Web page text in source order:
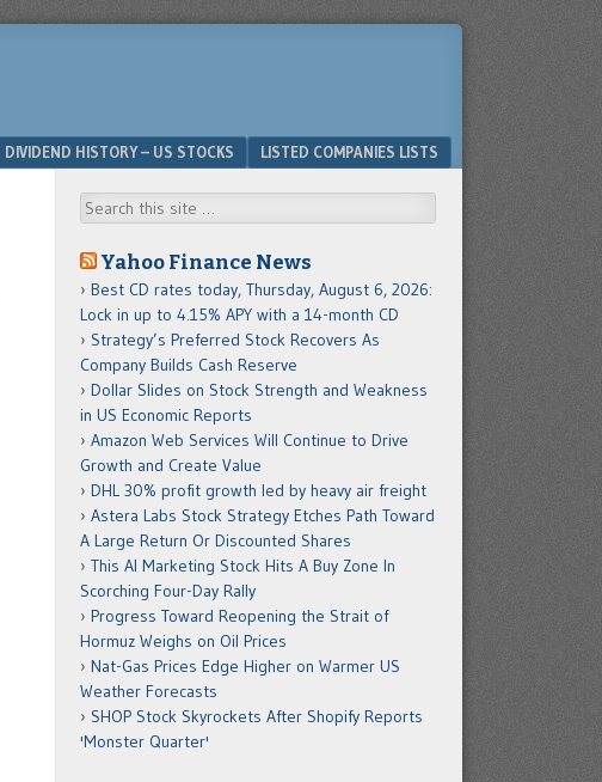
DIVIDEND HISTORY – US STOCKS LISTED COMPANIES LISTS
Search
Yahoo Finance News
Best CD rates today, Thursday, August 6, 2026:
Lock in up to 4.15% APY with a 14-month CD
Strategy’s Preferred Stock Recovers As
Company Builds Cash Reserve
Dollar Slides on Stock Strength and Weakness
in US Economic Reports
Amazon Web Services Will Continue to Drive
Growth and Create Value
DHL 30% profit growth led by heavy air freight
Astera Labs Stock Strategy Etches Path Toward
A Large Return Or Discounted Shares
This AI Marketing Stock Hits A Buy Zone In
Scorching Four-Day Rally
Progress Toward Reopening the Strait of
Hormuz Weighs on Oil Prices
Nat-Gas Prices Edge Higher on Warmer US
Weather Forecasts
SHOP Stock Skyrockets After Shopify Reports
'Monster Quarter'